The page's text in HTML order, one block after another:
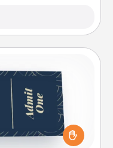
Touch” coupons
and remember that
the same way.